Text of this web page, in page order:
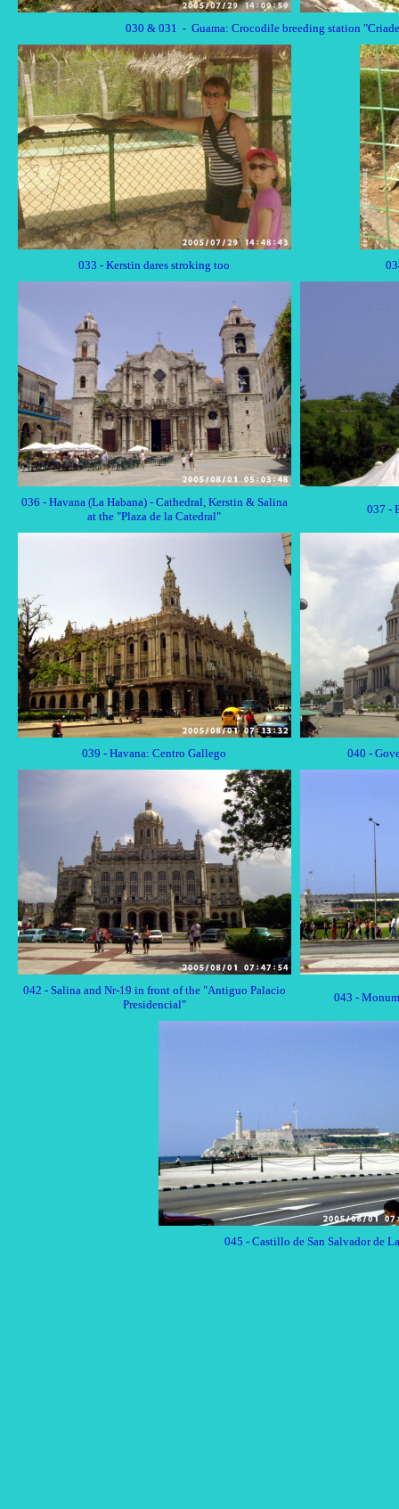
030 & 031 - Guama: Crocodile breeding station
033 - Kerstin dares stroking too
036 - Havana (La Habana) - Cathedral, Kerstin & Salina
at the "Plaza de la Catedral"
037 -
039 - Havana: Centro Gallego 040 -
042 - Salina and Nr-19 in front of the "Antiguo Palacio
Presidencial"
043 -
045 - Castillo de San